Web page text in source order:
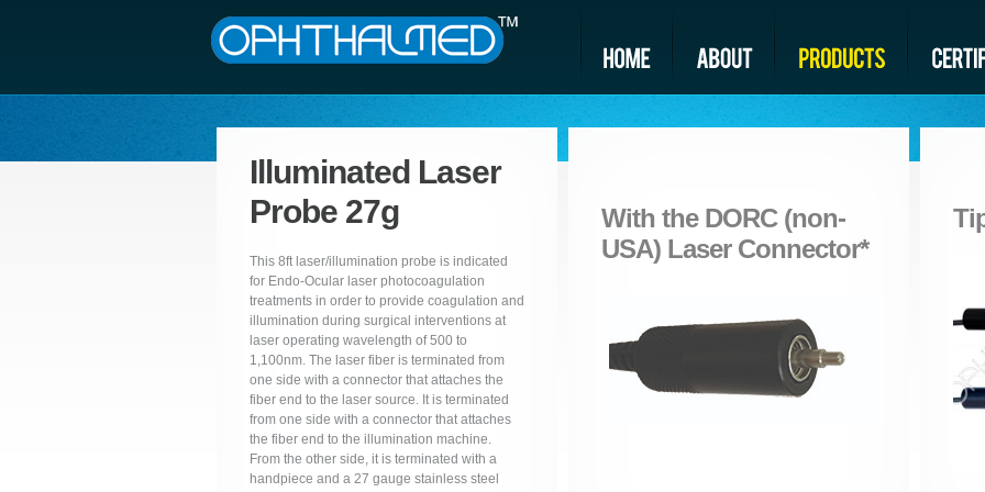
Illuminated Laser
Probe 27g
This 8ft laser/illumination probe is indicated
for Endo-Ocular laser photocoagulation
treatments in order to provide coagulation and
illumination during surgical interventions at
laser operating wavelength of 500 to
1,100nm. The laser fiber is terminated from
one side with a connector that attaches the
fiber end to the laser source. It is terminated
from one side with a connector that attaches
the fiber end to the illumination machine.
From the other side, it is terminated with a
handpiece and a 27 gauge stainless steel
With the DORC (non-
USA) Laser Connector*